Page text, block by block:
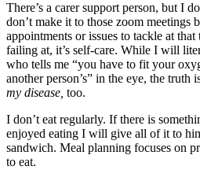
There’s a carer support person, but I
don’t make it to those zoom meetings
appointments or issues to tackle at
failing at, it’s self-care. While I will
who tells me “you have to fit your
another person’s” in the eye, the truth
my disease, too.
I don’t eat regularly. If there is
enjoyed eating I will give all of it to
sandwich. Meal planning focuses on
to eat.